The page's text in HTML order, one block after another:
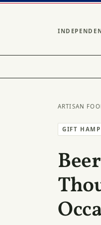
ARTISAN
GIFT